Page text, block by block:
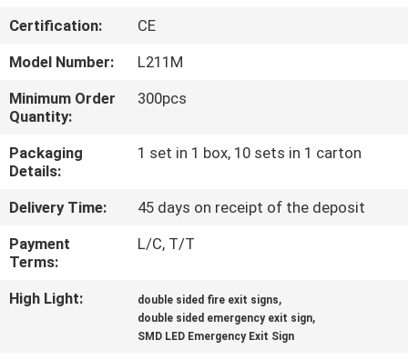
FACTORY
TOUR
QUALITY
CONTROL
CONTACT
US
REQUEST
Certification:
CE
Model Number:
L211M
Minimum Order
Quantity:
300pcs
Packaging
Details:
1 set in 1 box, 10 sets in 1 carton
Delivery Time:
45 days on receipt of the deposit
Payment
Terms:
L/C, T/T
High Light: double sided fire exit signs,
double sided emergency exit sign,
SMD LED Emergency Exit Sign